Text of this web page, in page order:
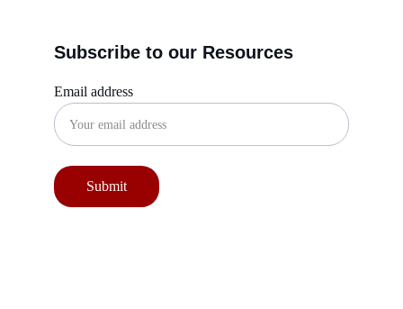
Email address
Submit
Subscribe to our Resources